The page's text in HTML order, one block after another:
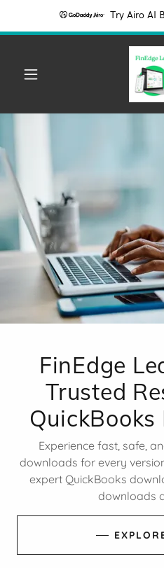
Try Airo AI
FinEdge
Trusted
Experience fast, safe,
downloads for every
expert QuickBooks
downloads